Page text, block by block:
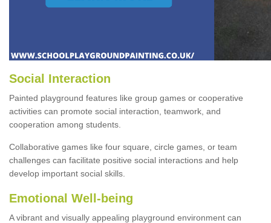
Social Interaction
Painted playground features like group games or cooperative
activities can promote social interaction, teamwork, and
cooperation among students.
Collaborative games like four square, circle games, or team
challenges can facilitate positive social interactions and help
develop important social skills.
Emotional Well-being
A vibrant and visually appealing playground environment can